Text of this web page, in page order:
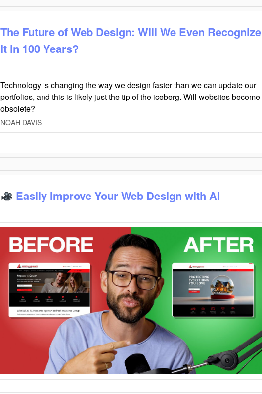
The Future of Web Design: Will We Even Recognize
It in 100 Years?
Technology is changing the way we design faster than we can update our
portfolios, and this is likely just the tip of the iceberg. Will websites become
obsolete?
NOAH DAVIS
Easily Improve Your Web Design with AI